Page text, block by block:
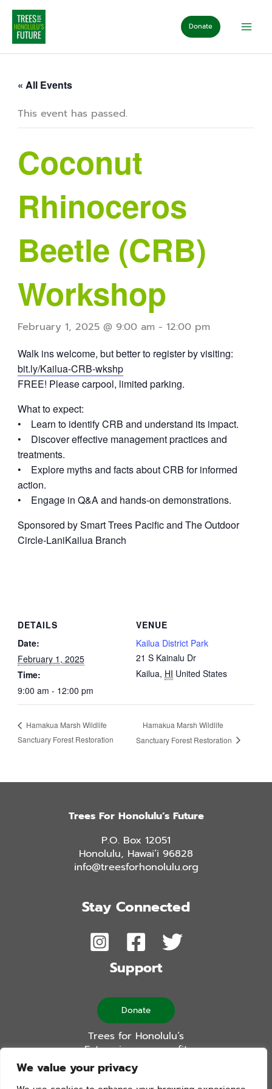
We value your privacy
Skip
content
Donate
« All Events
This event has passed.
Coconut
Rhinoceros
Beetle (CRB)
Workshop
February 1, 2025 @ 9:00 am- 12:00 pm
Walk ins welcome, but better to register by visiting:
bit.ly/Kailua-CRB-wkshp
FREE! Please carpool, limited parking.
What to expect:
• Learn to identify CRB and understand its impact.
• Discover effective management practices and
treatments.
• Explore myths and facts about CRB for informed
action.
• Engage in Q&A and hands-on demonstrations.
Sponsored by Smart Trees Pacific and The Outdoor
Circle-LaniKailua Branch
DETAILS
Date:
February 1, 2025
Time:
9:00 am - 12:00 pm
VENUE
Kailua District Park
21 S Kainalu Dr
Kailua, HI United States
Hamakua Marsh Wildlife
Sanctuary Forest Restoration
Hamakua Marsh Wildlife
Sanctuary Forest Restoration
Trees For Honolulu’s Future
P.O. Box 12051
Honolulu, Hawai’i 96828
info@treesforhonolulu.org
Stay Connected
Support
Donate
Trees for Honolulu’s
Future is a non-profit
501(c)(3) organization